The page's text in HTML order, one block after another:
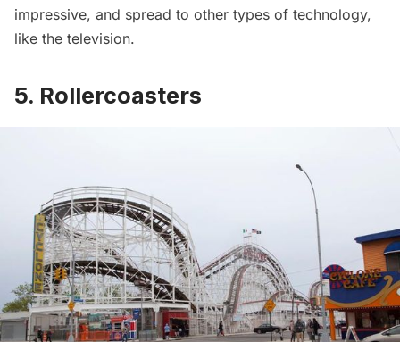
impressive, and spread to other types of technology,
like the television.
5. Rollercoasters